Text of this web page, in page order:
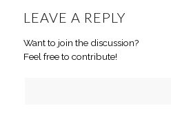
LEAVE A REPLY
Want to join the discussion?
Feel free to contribute!